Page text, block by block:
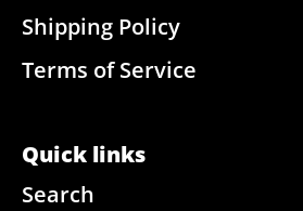
Shipping Policy
Terms of Service
Quick links
Search